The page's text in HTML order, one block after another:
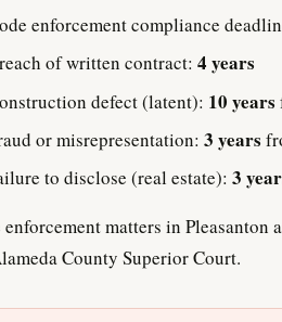
enforcement compliance
of written contract: 4 years
defect (latent): 10 years
or misrepresentation: 3 years
to disclose (real estate): 3
enforcement matters in
County Superior Court.